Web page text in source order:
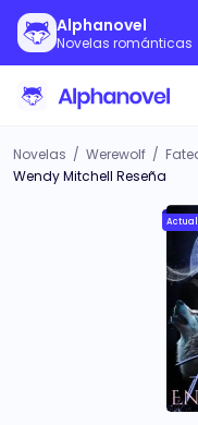
Alphanovel
Novelas románticas
Novelas / Werewolf /
Wendy Mitchell Reseña